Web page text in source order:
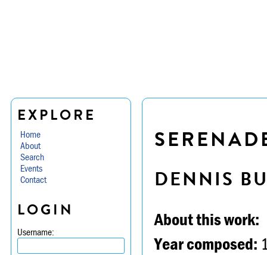
EXPLORE
Home
About
Search
Events
Contact
LOGIN
Username:
DENNIS
About this work:
Year composed: